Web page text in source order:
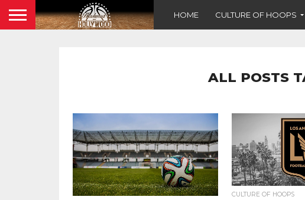
HOME CULTURE OF HOOPS
ALL POSTS
CULTURE OF HOOPS